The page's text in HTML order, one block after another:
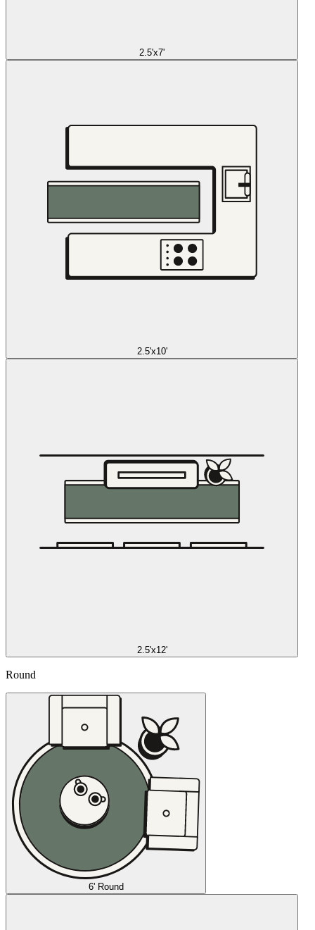
2.5'x7'
2.5'x10'
2.5'x12'
Round
6' Round